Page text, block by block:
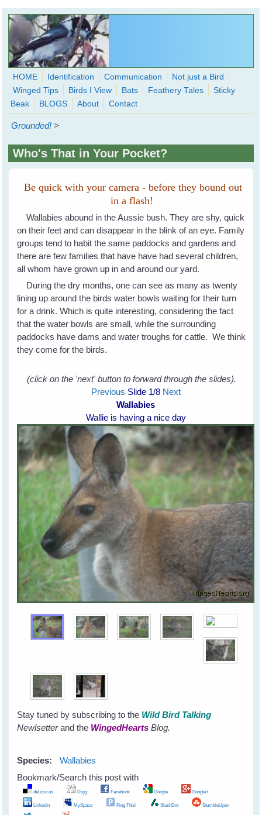
Skip to main content
WingedHearts.org
Wild Birds Families - More love than you thought possible
Search
form
HOME Identification Communication
Not just a Bird
Winged Tips
Birds I View Bats Feathery Tales
Sticky
Beak
BLOGS About Contact
Grounded! >
Who's That in Your Pocket?
Be quick with your camera - before they bound out
in a flash!
Wallabies abound in the Aussie bush. They are shy, quick
on their feet and can disappear in the blink of an eye. Family
groups tend to habit the same paddocks and gardens and
there are few families that have have had several children,
all whom have grown up in and around our yard.
During the dry months, one can see as many as twenty
lining up around the birds water bowls waiting for their turn
for a drink. Which is quite interesting, considering the fact
that the water bowls are small, while the surrounding
paddocks have dams and water troughs for cattle. We think
they come for the birds.
(click on the 'next' button to forward through the slides).
Previous Slide 1/8 Next
Wallabies
Wallie is having a nice day
Stay tuned by subscribing to the Wild Bird Talking
Newlsetterand the WingedHearts Blog.
Species:
Wallabies
Bookmark/Search this post with
del.icio.us Digg Facebook Google Google+
LinkedIn MySpace Ping This! SlashDot StumbleUpon